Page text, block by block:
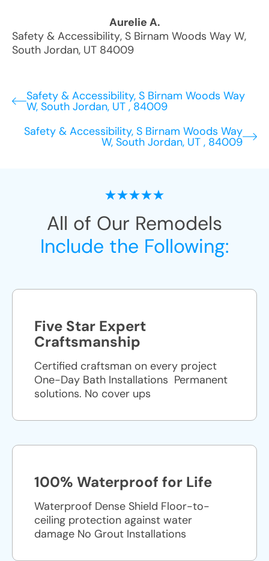
Aurelie A.
Safety & Accessibility, S Birnam Woods Way W,
South Jordan, UT 84009
Safety & Accessibility, S Birnam Woods Way
W, South Jordan, UT , 84009
Safety & Accessibility, S Birnam Woods Way
W, South Jordan, UT , 84009
All of Our Remodels
Include the Following:
Five Star Expert
Craftsmanship
Certified craftsman on every project
One-Day Bath Installations ​ Permanent
solutions. No cover ups
100% Waterproof for Life
Waterproof Dense Shield Floor-to-
ceiling protection against water
damage No Grout Installations